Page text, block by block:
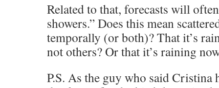
Related to that, forecasts will
showers.” Does this mean
temporally (or both)? That it’s
not others? Or that it’s raining
P.S. As the guy who said Cristina